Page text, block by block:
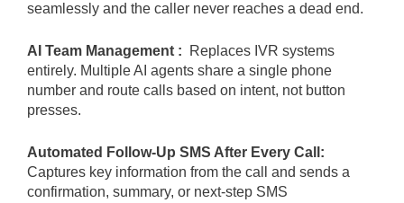
seamlessly and the caller never reaches a dead end.
AI Team Management : Replaces IVR systems
entirely. Multiple AI agents share a single phone
number and route calls based on intent, not button
presses.
Automated Follow-Up SMS After Every Call:
Captures key information from the call and sends a
confirmation, summary, or next-step SMS